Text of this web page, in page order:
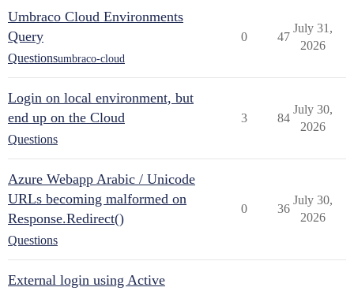
Umbraco Cloud Environments
Query
Questionsumbraco-cloud
0 47
July 31,
2026
Login on local environment, but
end up on the Cloud
Questions
3 84
July 30,
2026
Azure Webapp Arabic / Unicode
URLs becoming malformed on
Response.Redirect()
Questions
0 36
July 30,
2026
External login using Active